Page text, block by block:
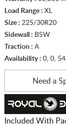
Load Range : XL
Size : 225/30R20
Sidewall : BSW
Traction : A
Availability : 0, 0,
Need a
Included With